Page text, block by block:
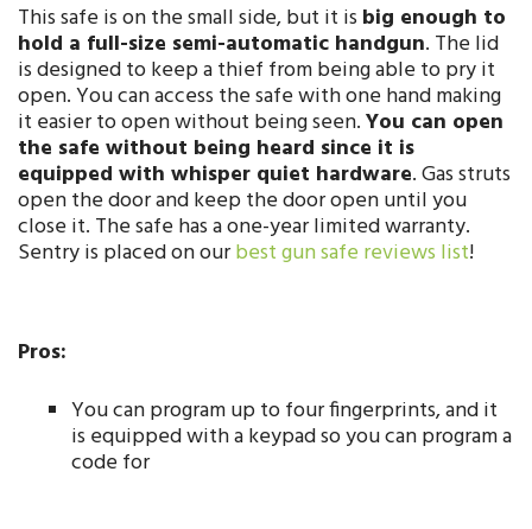
This safe is on the small side, but it is big enough to
hold a full-size semi-automatic handgun. The lid
is designed to keep a thief from being able to pry it
open. You can access the safe with one hand making
it easier to open without being seen.You can open
the safe without being heard since it is
equipped with whisper quiet hardware. Gas struts
open the door and keep the door open until you
close it. The safe has a one-year limited warranty.
Sentry is placed on ourbest gun safe reviews list!
Pros:
You can program up to four fingerprints, and it
is equipped with a keypad so you can program a
code for